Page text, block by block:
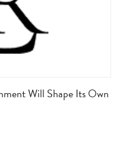
Will Shape Its Own